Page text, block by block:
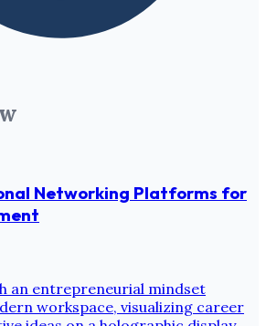
Networking Platforms for